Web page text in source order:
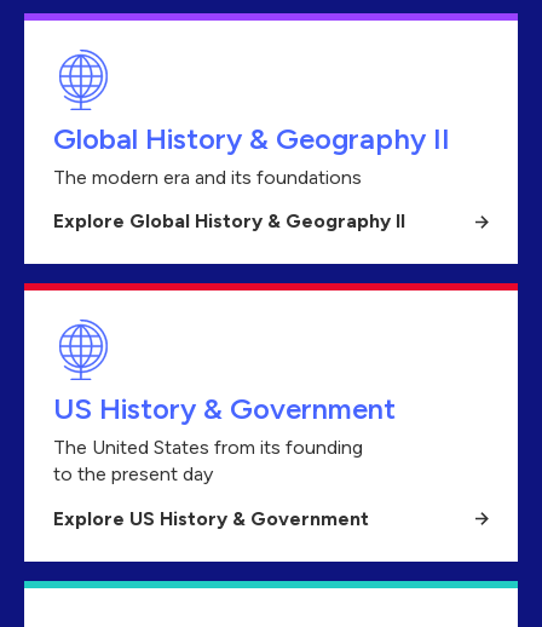
Global History & Geography II
The modern era and its foundations
Explore Global History & Geography II
US History & Government
The United States from its founding
to the present day
Explore US History & Government